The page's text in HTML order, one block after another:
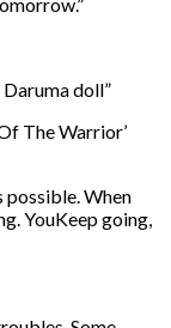
doll”
The Warrior’
possible. When
YouKeep going,